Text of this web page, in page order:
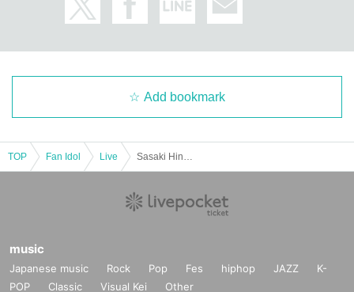
Add bookmark
TOP Fan Idol Live
music
Japanese music Rock Pop Fes hiphop JAZZ
K-
POP
Classic Visual Kei Other